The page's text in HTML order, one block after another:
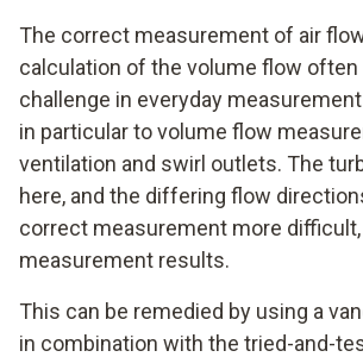
The correct measurement of air
calculation of the volume flow often
challenge in everyday
in particular to volume flow
ventilation and swirl outlets. The
here, and the differing flow
correct measurement more
measurement results.
This can be remedied by using a
in combination with the tried-and-